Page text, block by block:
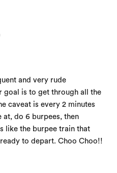
and very rude
goal is to get through all the
caveat is every 2 minutes
at, do 6 burpees, then
like the burpee train that
to depart. Choo Choo!!